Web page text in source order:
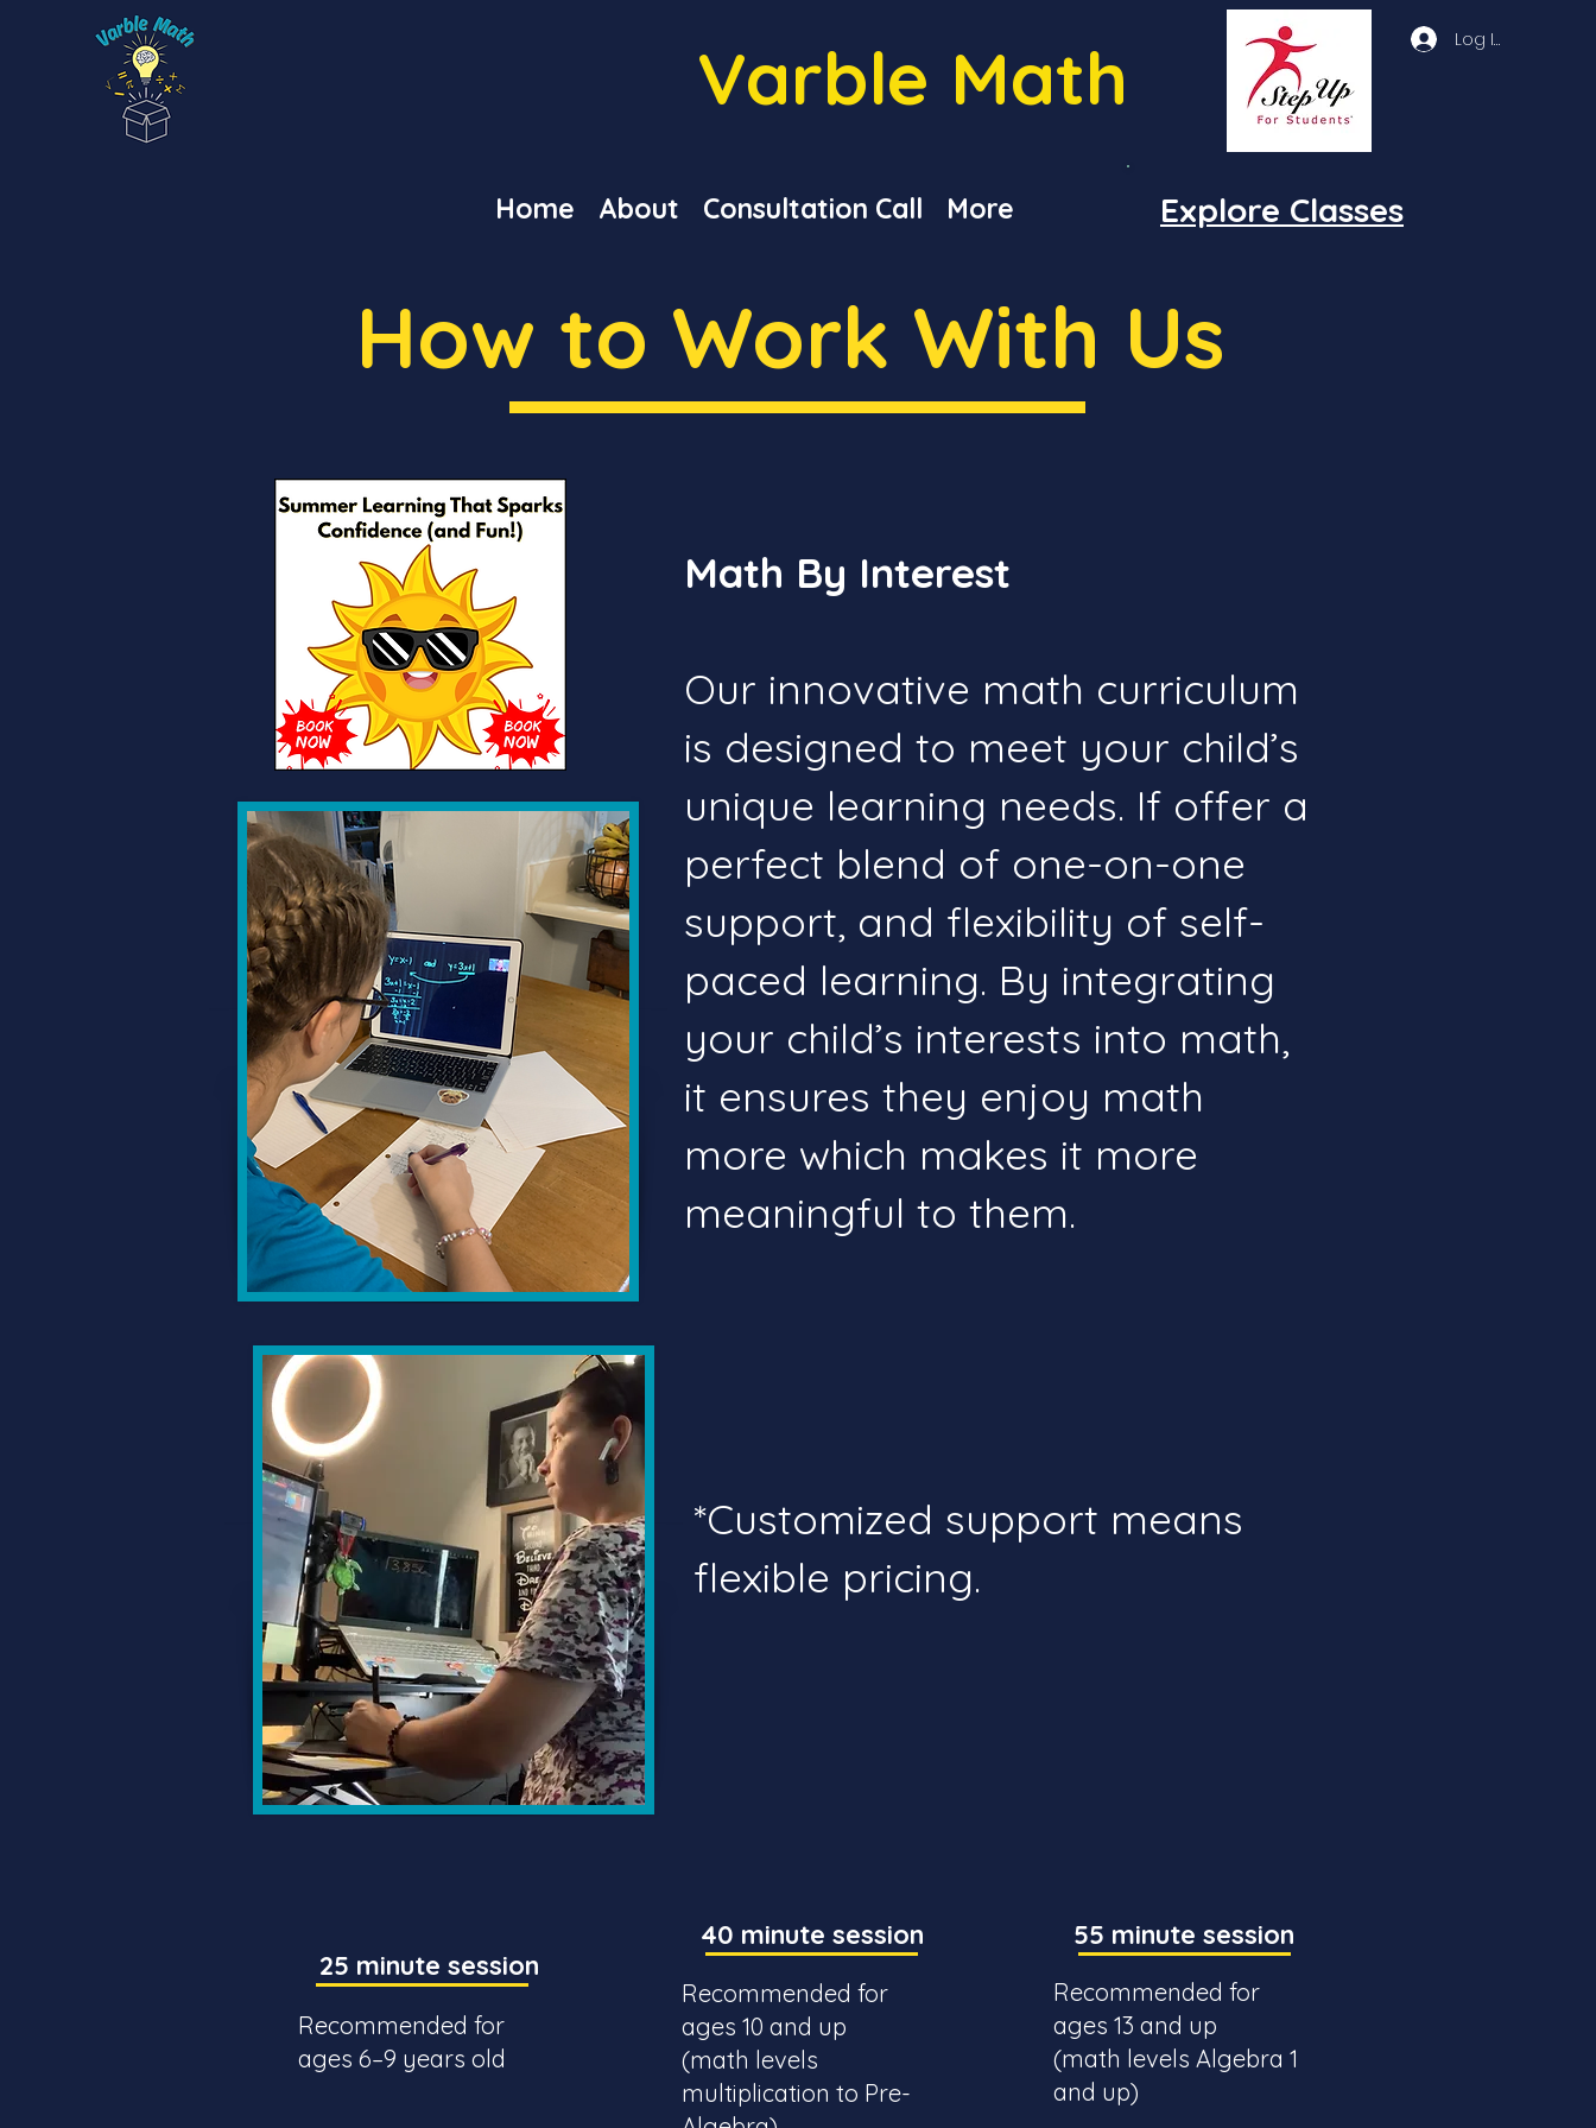
Varble Math Log In
Home About Consultation Call More Explore Classes
How to Work With Us
Math By Interest
Our innovative math curriculum
is designed to meet your child’s
unique learning needs. If offer a
perfect blend of one-on-one
support, and flexibility of self-
paced learning. By integrating
your child’s interests into math,
it ensures they enjoy math
more which makes it more
meaningful to them.​
*Customized support means
flexible pricing.
25 minute session
Recommended for
ages 6–9 years old
40 minute session
Recommended for
ages 10 and up
(math levels
multiplication to Pre-
55 minute session
Recommended for
ages 13 and up
(math levels Algebra 1
and up)